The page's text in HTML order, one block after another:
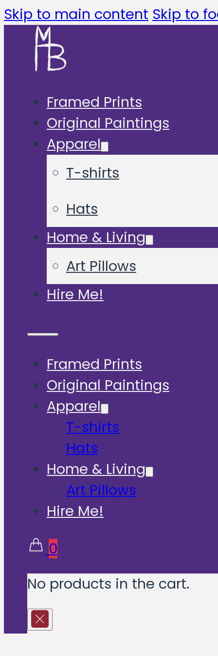
Skip to main content Skip to
Framed Prints
Original Paintings
Apparel
T-shirts
Hats
Home & Living
Art Pillows
Hire Me!
Framed Prints
Original Paintings
Apparel
T-shirts
Hats
Home & Living
Art Pillows
Hire Me!
0
No products in the cart.